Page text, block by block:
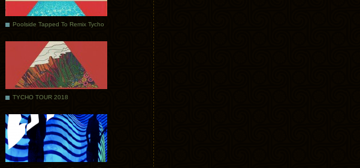
Poolside Tapped To Remix Tycho
TYCHO TOUR 2018